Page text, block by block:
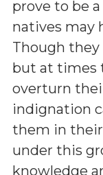
prove to be
natives may
Though
but at times
overturn
indignation
them in their
under this
knowledge